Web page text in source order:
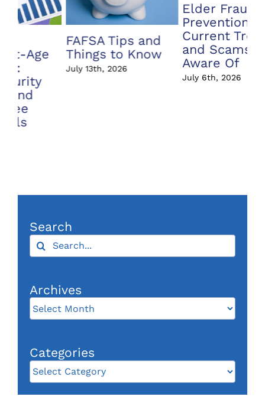
Elder Fraud
Prevention:
Current Trends
and Scams to Be
Aware Of
July 6th, 2026
Annuity vs Index
Fund – What’s
the Difference?
June 22nd, 2026
Search
Archives
Categories